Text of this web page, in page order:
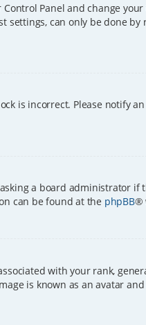
Panel and change
settings, can only be done by
is incorrect. Please notify
a board administrator if
can be found at the phpBB®
with your rank,
is known as an avatar